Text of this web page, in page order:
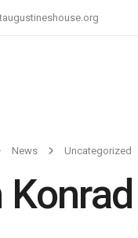
News Uncategorized